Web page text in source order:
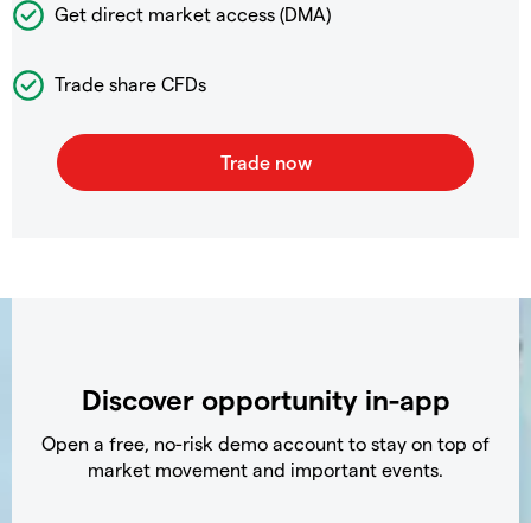
Get direct market access (DMA)
Trade share CFDs
Discover opportunity in-app
Open a free, no-risk demo account to stay on top of
market movement and important events.